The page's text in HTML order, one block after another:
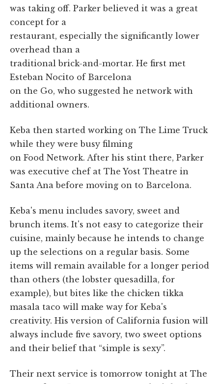
was taking off. Parker believed it was a great
concept for a
restaurant, especially the significantly lower
overhead than a
traditional brick-and-mortar. He first met
Esteban Nocito of Barcelona
on the Go, who suggested he network with
additional owners.
Keba then started working on The Lime Truck
while they were busy filming
on Food Network. After his stint there, Parker
was executive chef at The Yost Theatre in
Santa Ana before moving on to Barcelona.
Keba's menu includes savory, sweet and
brunch items. It's not easy to categorize their
cuisine, mainly because he intends to change
up the selections on a regular basis. Some
items will remain available for a longer period
than others (the lobster quesadilla, for
example), but bites like the chicken tikka
masala taco will make way for Keba's
creativity. His version of California fusion will
always include five savory, two sweet options
and their belief that “simple is sexy”.
Their next service is tomorrow tonight at The